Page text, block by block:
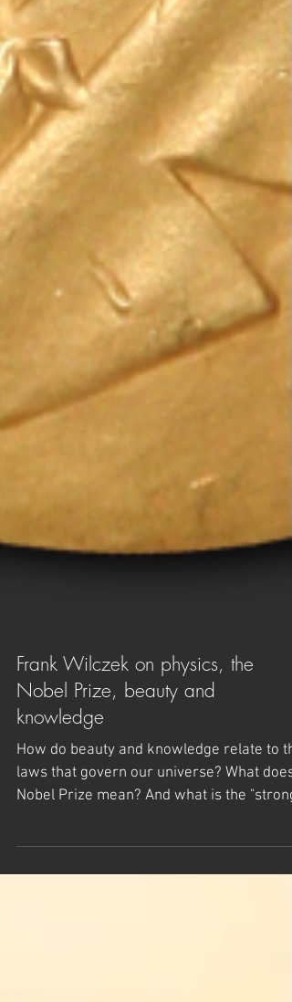
Frank Wilczek on physics, the
Nobel Prize, beauty and
knowledge
How do beauty and knowledge relate to
Nobel Prize mean? And what is the